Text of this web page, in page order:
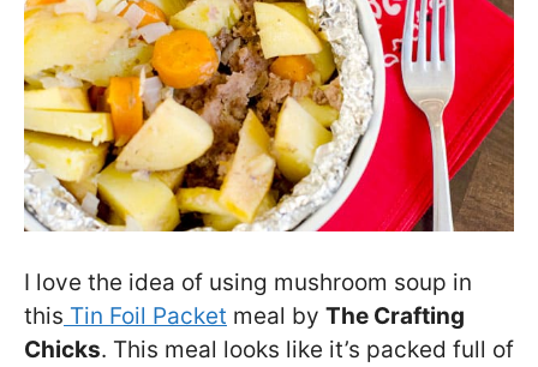
I love the idea of using mushroom soup in
this Tin Foil Packet meal by The Crafting
Chicks. This meal looks like it’s packed full of